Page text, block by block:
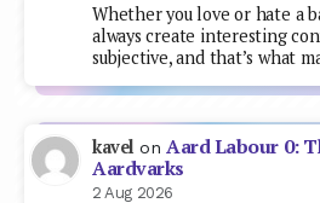
Whether you love or hate a
always create interesting
subjective, and that’s what
kavel on Aard Labour 0:
Aardvarks
2 Aug 2026